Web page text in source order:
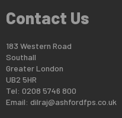
Contact Us
183 Western Road
Southall
Greater London
UB2 5HR
Tel: 0208 5746 800
Email: dilraj@ashfordfps.co.uk